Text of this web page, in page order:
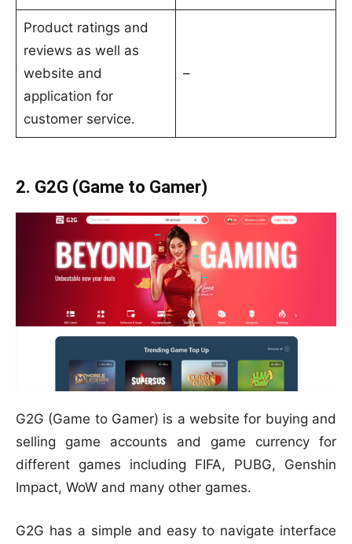
Product ratings and
reviews as well as
website and
application for
customer service.
–
2. G2G (Game to Gamer)
G2G (Game to Gamer) is a website for buying and
selling game accounts and game currency for
different games including FIFA, PUBG, Genshin
Impact, WoW and many other games.
G2G has a simple and easy to navigate interface